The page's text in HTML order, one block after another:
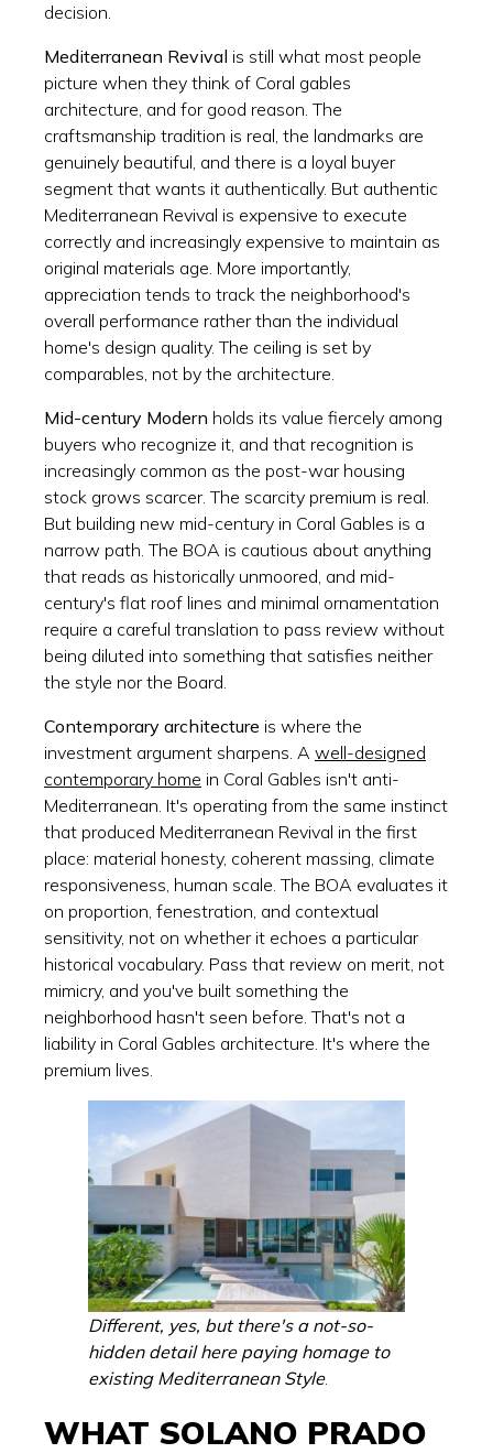
decision.
Mediterranean Revival is still what most people
picture when they think of Coral gables
architecture, and for good reason. The
craftsmanship tradition is real, the landmarks are
genuinely beautiful, and there is a loyal buyer
segment that wants it authentically. But authentic
Mediterranean Revival is expensive to execute
correctly and increasingly expensive to maintain as
original materials age. More importantly,
appreciation tends to track the neighborhood's
overall performance rather than the individual
home's design quality. The ceiling is set by
comparables, not by the architecture.
Mid-century Modern holds its value fiercely among
buyers who recognize it, and that recognition is
increasingly common as the post-war housing
stock grows scarcer. The scarcity premium is real.
But building new mid-century in Coral Gables is a
narrow path. The BOA is cautious about anything
that reads as historically unmoored, and mid-
century's flat roof lines and minimal ornamentation
require a careful translation to pass review without
being diluted into something that satisfies neither
the style nor the Board.
Contemporary architecture is where the
investment argument sharpens. A well-designed
contemporary home in Coral Gables isn't anti-
Mediterranean. It's operating from the same instinct
that produced Mediterranean Revival in the first
place: material honesty, coherent massing, climate
responsiveness, human scale. The BOA evaluates it
on proportion, fenestration, and contextual
sensitivity, not on whether it echoes a particular
historical vocabulary. Pass that review on merit, not
mimicry, and you've built something the
neighborhood hasn't seen before. That's not a
liability in Coral Gables architecture. It's where the
premium lives.
Different, yes, but there's a not-so-
hidden detail here paying homage to
existing Mediterranean Style.
WHAT SOLANO PRADO